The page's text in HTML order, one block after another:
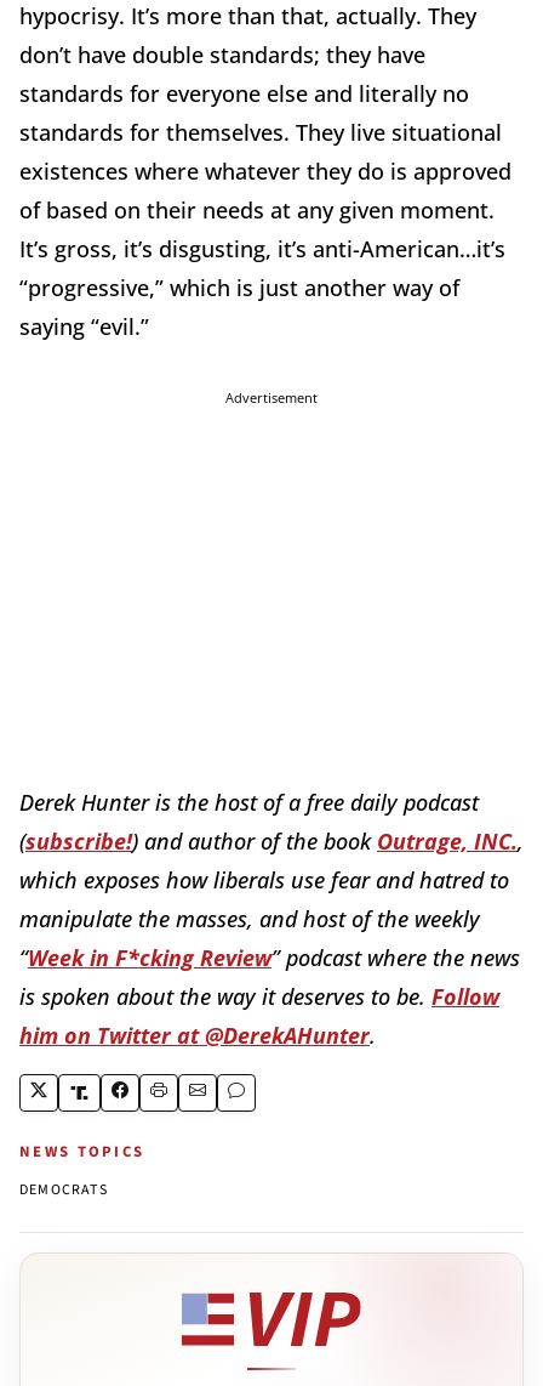
hypocrisy. It’s more than that, actually. They
don’t have double standards; they have
standards for everyone else and literally no
standards for themselves. They live situational
existences where whatever they do is approved
of based on their needs at any given moment.
It’s gross, it’s disgusting, it’s anti-American…it’s
“progressive,” which is just another way of
saying “evil.”
Advertisement
Derek Hunter is the host of a free daily podcast
(subscribe!) and author of the book Outrage, INC.,
which exposes how liberals use fear and hatred to
manipulate the masses, and host of the weekly
“Week in F*cking Review” podcast where the news
is spoken about the way it deserves to be. Follow
him on Twitter at @DerekAHunter.
NEWS TOPICS
DEMOCRATS